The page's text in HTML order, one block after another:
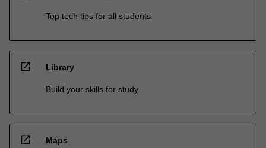
Top tech tips for all students
open_in_new Library
Build your skills for study
open_in_new Maps